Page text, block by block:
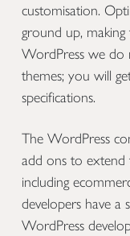
customisation.
ground up,
WordPress we do
themes; you will
specifications.
The WordPress
add ons to extend
including
developers have a
WordPress